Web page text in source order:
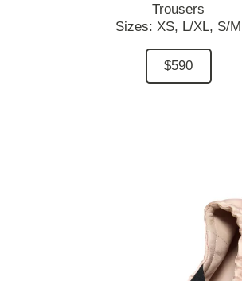
Trousers
Sizes: XS, L/XL, S/M
$590